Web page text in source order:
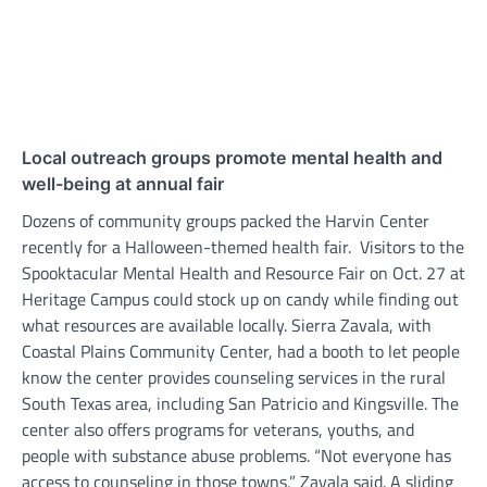
Local outreach groups promote mental health and
well-being at annual fair
Dozens of community groups packed the Harvin Center
recently for a Halloween-themed health fair. Visitors to the
Spooktacular Mental Health and Resource Fair on Oct. 27 at
Heritage Campus could stock up on candy while finding out
what resources are available locally. Sierra Zavala, with
Coastal Plains Community Center, had a booth to let people
know the center provides counseling services in the rural
South Texas area, including San Patricio and Kingsville. The
center also offers programs for veterans, youths, and
people with substance abuse problems. “Not everyone has
access to counseling in those towns,” Zavala said. A sliding